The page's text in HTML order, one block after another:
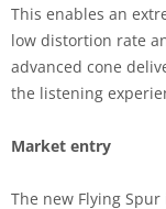
This enables an
low distortion rate
advanced cone
the listening
Market entry
The new Flying